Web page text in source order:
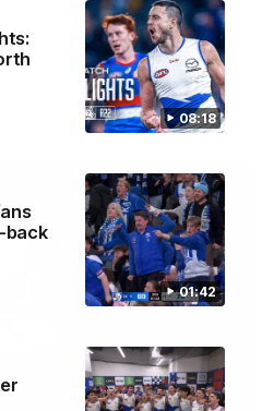
08:18
01:42
back
speaks to reporters after
Bulldogs
01:42